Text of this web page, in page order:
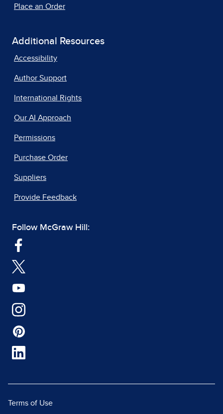
Place an Order
Additional Resources
Accessibility
Author Support
International Rights
Our AI Approach
Permissions
Purchase Order
Suppliers
Provide Feedback
Follow McGraw Hill:
Terms of Use